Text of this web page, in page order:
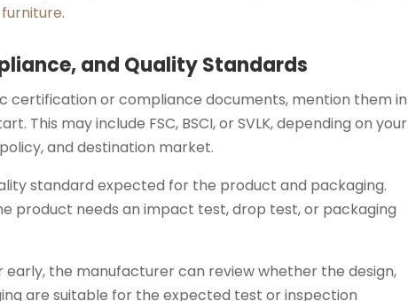
furniture.
and Quality Standards
certification or compliance documents, mention them in
This may include FSC, BSCI, or SVLK, depending on your
and destination market.
standard expected for the product and packaging.
product needs an impact test, drop test, or packaging
the manufacturer can review whether the design,
are suitable for the expected test or inspection